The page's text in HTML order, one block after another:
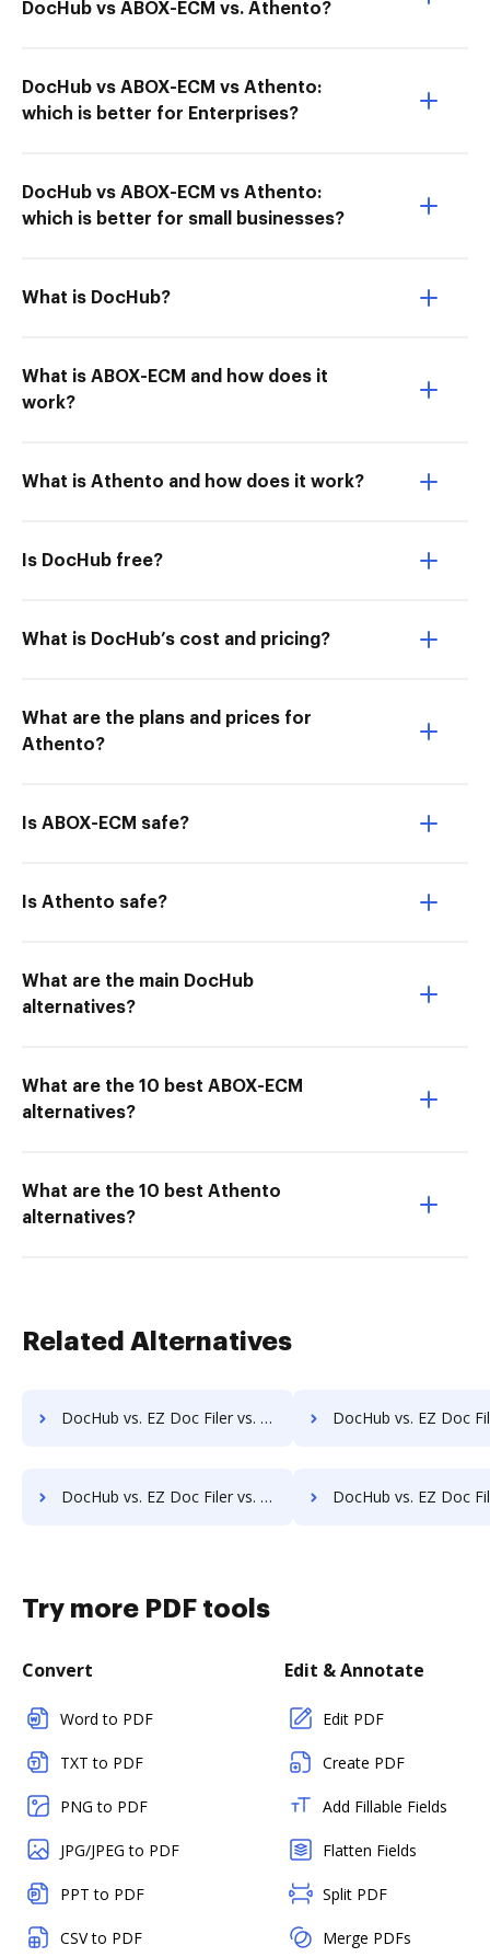
DocHub vs ABOX-ECM vs. Athento?
DocHub vs ABOX-ECM vs Athento:
which is better for Enterprises?
DocHub vs ABOX-ECM vs Athento:
which is better for small businesses?
What is DocHub?
What is ABOX-ECM and how does it
work?
What is Athento and how does it work?
Is DocHub free?
What is DocHub’s cost and pricing?
What are the plans and prices for
Athento?
Is ABOX-ECM safe?
Is Athento safe?
What are the main DocHub
alternatives?
What are the 10 best ABOX-ECM
alternatives?
What are the 10 best Athento
alternatives?
Related Alternatives
DocHub vs. EZ Doc Filer vs. FileStar Document Manager; how DocHub benefits your business? DocHub vs. EZ Doc Filer vs. FileStore EDM; how DocHub
DocHub vs. EZ Doc Filer vs. Hyarchis DMS; how DocHub benefits your business? DocHub vs. EZ Doc Filer vs. HyperOffice Document Management; how DocHub
Try more PDF tools
Convert
Word to PDF
TXT to PDF
PNG to PDF
JPG/JPEG to PDF
PPT to PDF
CSV to PDF
Edit & Annotate
Edit PDF
Create PDF
Add Fillable Fields
Flatten Fields
Split PDF
Merge PDFs